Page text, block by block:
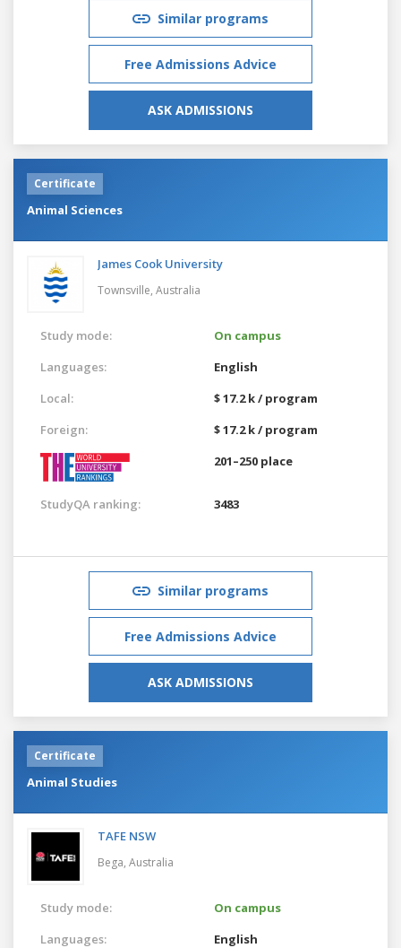
Similar programs
Free Admissions Advice
ASK ADMISSIONS
Certificate
Animal Sciences
James Cook University
Townsville, Australia
Study mode:
On campus
Languages:
English
Local:
$ 17.2 k / program
Foreign:
$ 17.2 k / program
201–250 place
StudyQA ranking: 3483
Similar programs
Free Admissions Advice
ASK ADMISSIONS
Certificate
Animal Studies
TAFE NSW
Bega, Australia
Study mode:
On campus
Languages:
English